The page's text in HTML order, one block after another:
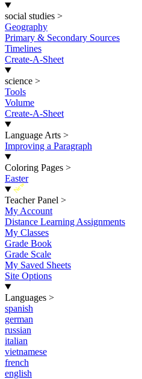
social studies >
Geography
Primary & Secondary Sources
Timelines
Create-A-Sheet
science >
Tools
Volume
Create-A-Sheet
Language Arts >
Improving a Paragraph
Coloring Pages >
Easter
New
Teacher Panel >
My Account
Distance Learning Assignments
My Classes
Grade Book
Grade Scale
My Saved Sheets
Site Options
Languages >
spanish
german
russian
italian
vietnamese
french
english